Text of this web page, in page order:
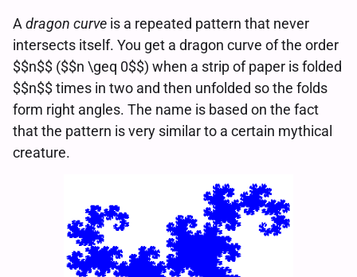
A dragon curve is a repeated pattern that never
intersects itself. You get a dragon curve of the order
$$n$$ ($$n \geq 0$$) when a strip of paper is folded
$$n$$ times in two and then unfolded so the folds
form right angles. The name is based on the fact
that the pattern is very similar to a certain mythical
creature.